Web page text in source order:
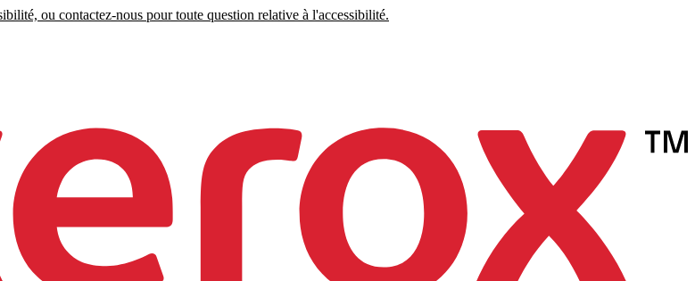
ou contactez-nous pour toute question relative à l'accessibilité.